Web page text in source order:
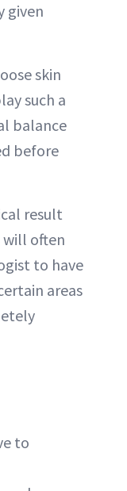
given
skin
such a
balance
before
result
will often
to have
areas
to